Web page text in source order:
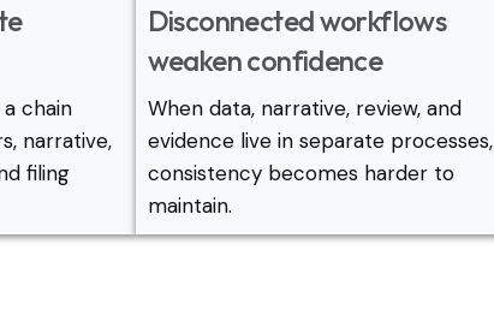
chain
narrative,
filing
Disconnected workflows
weaken confidence
When data, narrative, review, and
evidence live in separate processes,
consistency becomes harder to
maintain.